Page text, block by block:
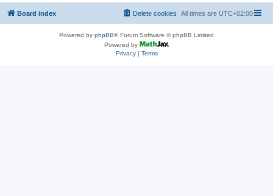
Board index All times are UTC+02:00
Delete cookies
Powered by phpBB® Forum Software © phpBB Limited
Powered by
Privacy| Terms